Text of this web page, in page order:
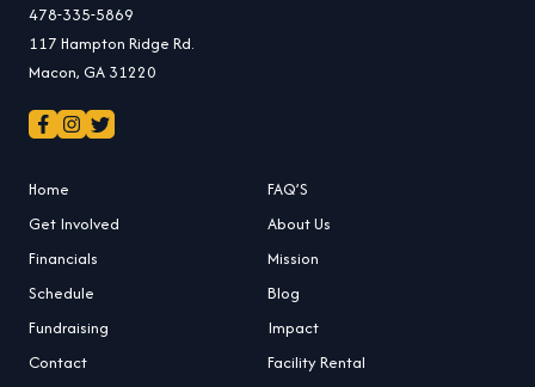
478-335-5869
117 Hampton Ridge Rd.
Macon, GA 31220
Home
FAQ’S
Get Involved
About Us
Financials
Mission
Schedule
Blog
Fundraising
Impact
Contact
Facility Rental